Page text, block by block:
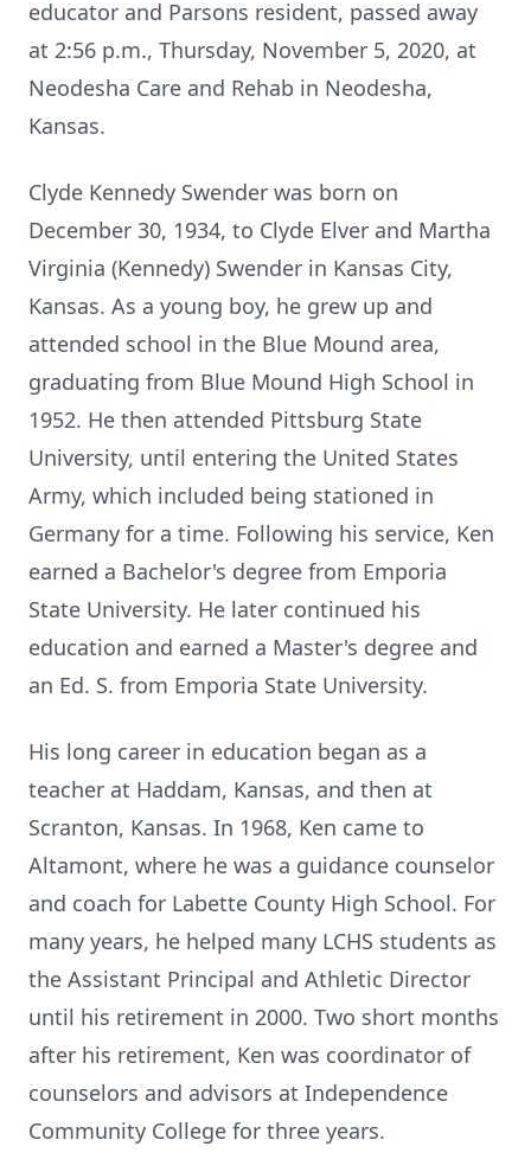
educator and Parsons resident, passed away
at 2:56 p.m., Thursday, November 5, 2020, at
Neodesha Care and Rehab in Neodesha,
Kansas.
Clyde Kennedy Swender was born on
December 30, 1934, to Clyde Elver and Martha
Virginia (Kennedy) Swender in Kansas City,
Kansas. As a young boy, he grew up and
attended school in the Blue Mound area,
graduating from Blue Mound High School in
1952. He then attended Pittsburg State
University, until entering the United States
Army, which included being stationed in
Germany for a time. Following his service, Ken
earned a Bachelor's degree from Emporia
State University. He later continued his
education and earned a Master's degree and
an Ed. S. from Emporia State University.
His long career in education began as a
teacher at Haddam, Kansas, and then at
Scranton, Kansas. In 1968, Ken came to
Altamont, where he was a guidance counselor
and coach for Labette County High School. For
many years, he helped many LCHS students as
the Assistant Principal and Athletic Director
until his retirement in 2000. Two short months
after his retirement, Ken was coordinator of
counselors and advisors at Independence
Community College for three years.